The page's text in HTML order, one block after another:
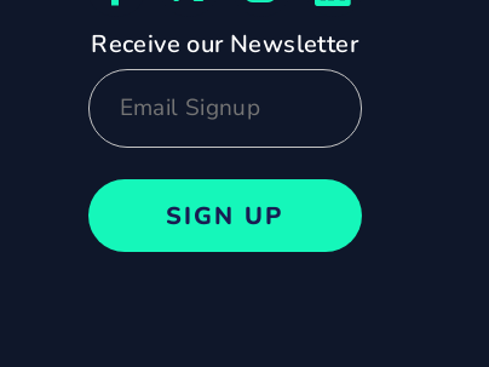
Receive our Newsletter
SIGN UP